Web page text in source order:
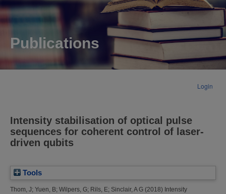
Publications
Login
Intensity stabilisation of optical pulse
sequences for coherent control of laser-
driven qubits
Tools
Thom, J; Yuen, B; Wilpers, G; Rils, E; Sinclair, A G (2018) Intensity